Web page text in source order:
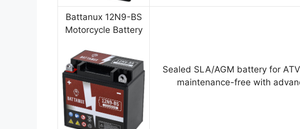
Battanux 12N9-BS
Motorcycle Battery
Sealed SLA/AGM battery for
maintenance-free with